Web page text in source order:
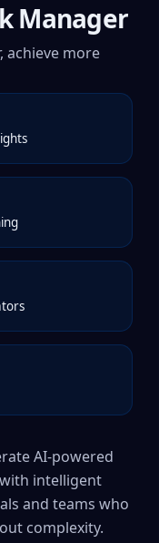
Manager
achieve more
AI-powered
intelligent
and teams who
complexity.